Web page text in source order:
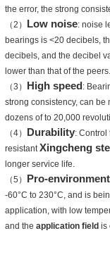
the error, the strong
（2） Low noise: noise
bearings is <20 decibels,
decibels, and the decibel
lower than that of the peers.
（3） High speed:
strong consistency, can be
dozens of to 20,000
（4） Durability: Control
resistantXingcheng
longer service life.
（5） Pro-environment
-60°C to 230°C, and is
application, with low
and the application field is